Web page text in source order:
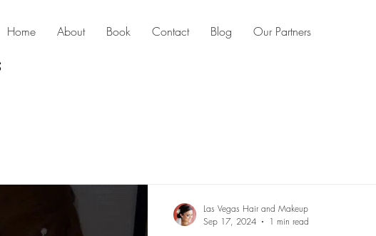
Home About Book Contact Blog Our Partners
Las Vegas Hair and Makeup
Sep 17, 2024
1 min read